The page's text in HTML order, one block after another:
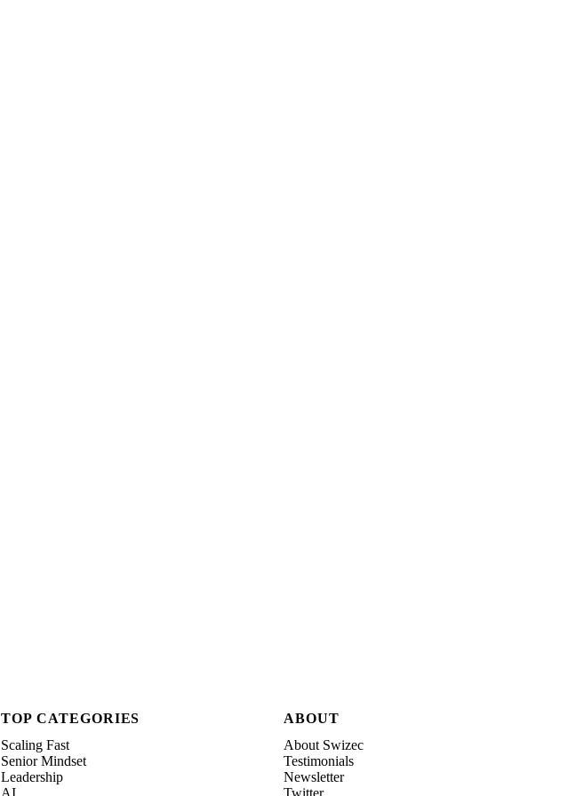
TOP CATEGORIES
Scaling Fast
Senior Mindset
Leadership
AI
ABOUT
About Swizec
Testimonials
Newsletter
Twitter